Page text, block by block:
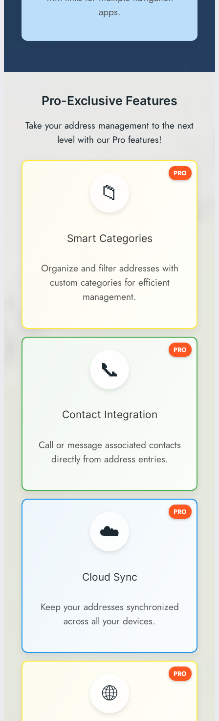
apps.
Pro-Exclusive Features
Take your address management to the next
level with our Pro features!
PRO
📁
Smart Categories
Organize and filter addresses with
custom categories for efficient
management.
PRO
📞
Contact Integration
Call or message associated contacts
directly from address entries.
PRO
☁️
Cloud Sync
Keep your addresses synchronized
across all your devices.
PRO
🌐